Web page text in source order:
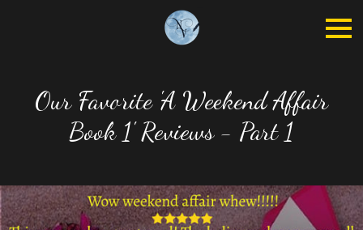
Our Favorite 'A Weekend Affair
Book 1' Reviews - Part 1